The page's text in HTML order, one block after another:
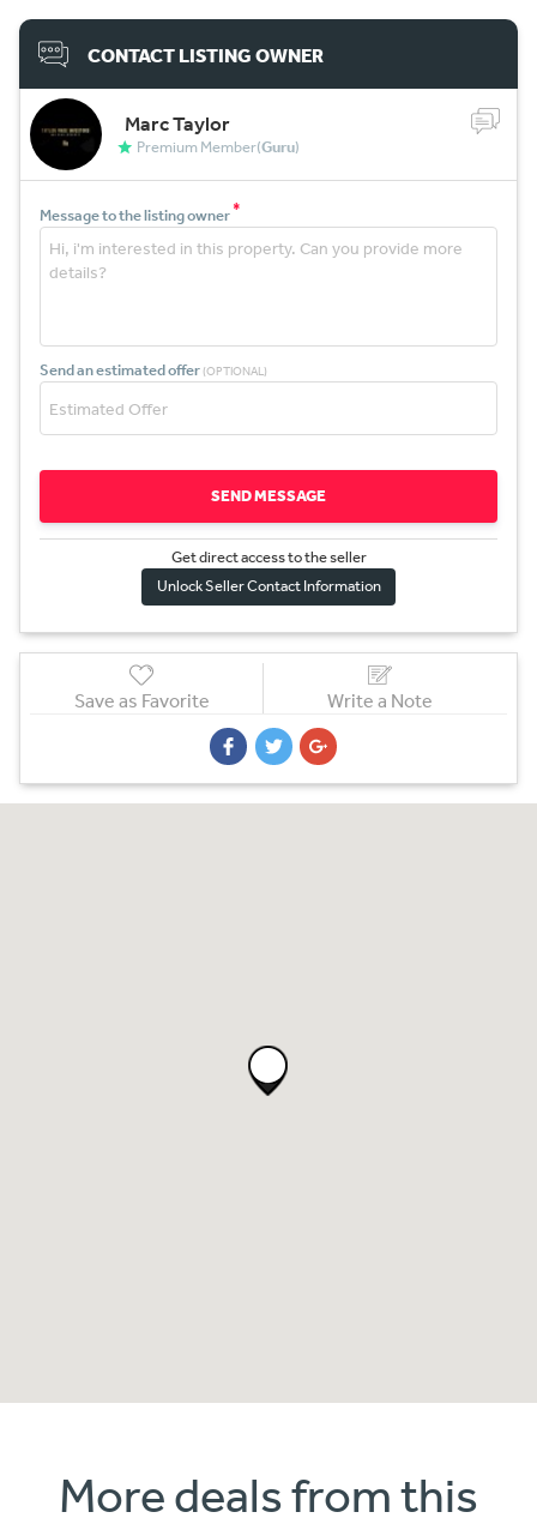
CONTACT LISTING OWNER
Marc Taylor
Premium Member(Guru)
Message to the listing owner*
Send an estimated offer (OPTIONAL)
SEND MESSAGE
Get direct access to the seller
Unlock Seller Contact Information
Save as Favorite Write a Note
More deals from this